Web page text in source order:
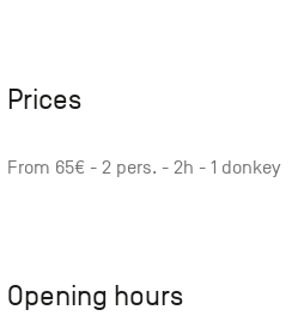
Prices
From 65€ - 2 pers. - 2h - 1 donkey
Opening hours